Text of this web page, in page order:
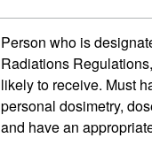
Person who is
Radiations
likely to receive. Must
personal dosimetry,
and have an